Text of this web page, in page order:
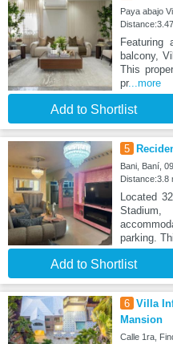
Paya abajo
Featuring
balcony,
This
pr...more
Add to Shortlist
5
Bani, Baní,
Distance:3.8
Located
parking.
Add to Shortlist
6 Villa
Mansion
Calle 1ra,